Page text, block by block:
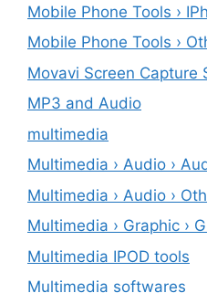
Mobile Phone Tools ›
Mobile Phone Tools ›
Movavi Screen Capture
MP3 and Audio
multimedia
Multimedia › Audio ›
Multimedia › Audio ›
Multimedia › Graphic ›
Multimedia IPOD tools
Multimedia softwares